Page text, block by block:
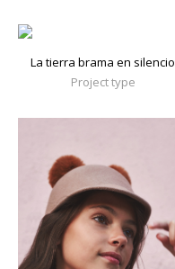
La tierra brama en silencio
Project type